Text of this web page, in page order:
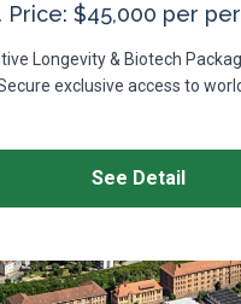
Price: $45,000 per
Longevity & Biotech
exclusive access to
See Detail